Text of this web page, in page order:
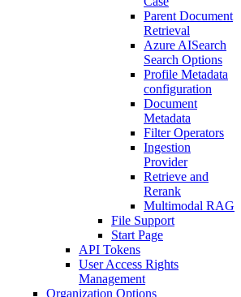
Parent Document
Retrieval
Azure AISearch
Search Options
Profile Metadata
configuration
Document
Metadata
Filter Operators
Ingestion
Provider
Retrieve and
Rerank
Multimodal RAG
File Support
Start Page
API Tokens
User Access Rights
Management
Organization Options